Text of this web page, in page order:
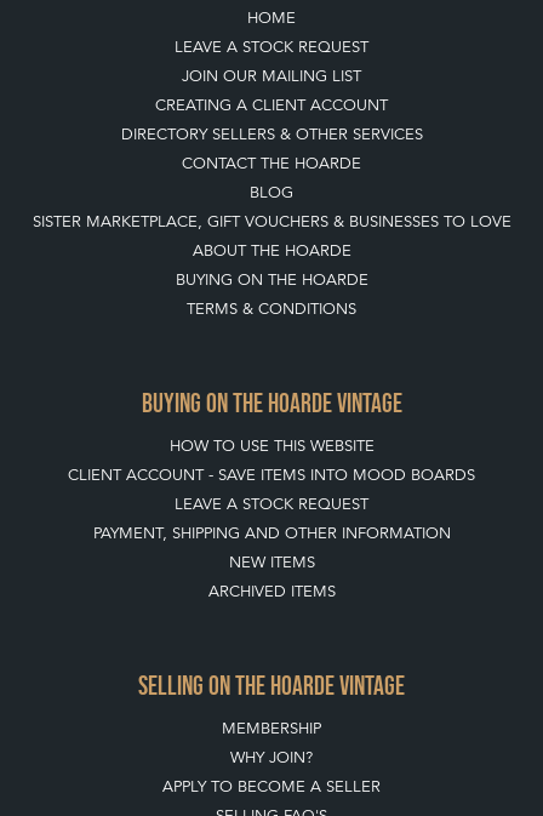
HOME
LEAVE A STOCK REQUEST
JOIN OUR MAILING LIST
CREATING A CLIENT ACCOUNT
DIRECTORY SELLERS & OTHER SERVICES
CONTACT THE HOARDE
BLOG
SISTER MARKETPLACE, GIFT VOUCHERS & BUSINESSES TO LOVE
ABOUT THE HOARDE
BUYING ON THE HOARDE
TERMS & CONDITIONS
BUYING ON THE HOARDE VINTAGE
HOW TO USE THIS WEBSITE
CLIENT ACCOUNT - SAVE ITEMS INTO MOOD BOARDS
LEAVE A STOCK REQUEST
PAYMENT, SHIPPING AND OTHER INFORMATION
NEW ITEMS
ARCHIVED ITEMS
SELLING ON THE HOARDE VINTAGE
MEMBERSHIP
WHY JOIN?
APPLY TO BECOME A SELLER